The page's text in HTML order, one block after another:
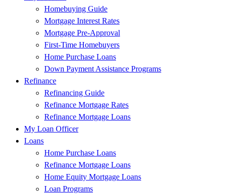
Homebuying Guide
Mortgage Interest Rates
Mortgage Pre-Approval
First-Time Homebuyers
Home Purchase Loans
Down Payment Assistance Programs
Refinance
Refinancing Guide
Refinance Mortgage Rates
Refinance Mortgage Loans
My Loan Officer
Loans
Home Purchase Loans
Refinance Mortgage Loans
Home Equity Mortgage Loans
Loan Programs